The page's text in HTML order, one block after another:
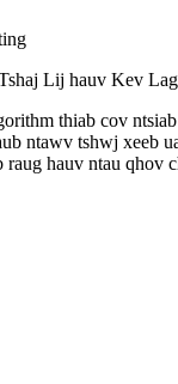
Lij hauv Kev
thiab cov
ntawv tshwj xeeb
raug hauv ntau qhov